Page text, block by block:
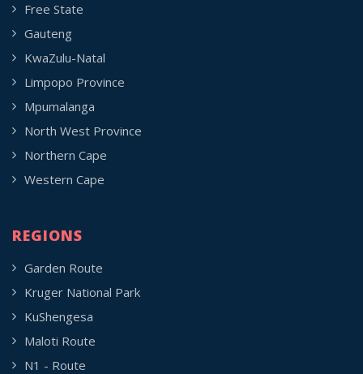
Free State
Gauteng
KwaZulu-Natal
Limpopo Province
Mpumalanga
North West Province
Northern Cape
Western Cape
REGIONS
Garden Route
Kruger National Park
KuShengesa
Maloti Route
N1 - Route